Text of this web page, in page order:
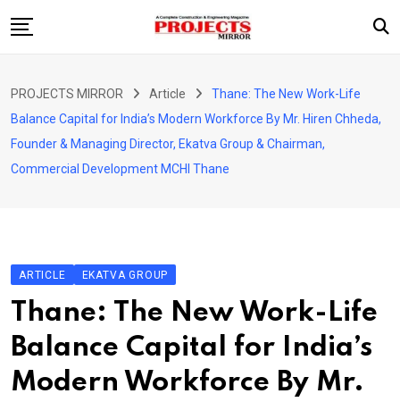
to
ARTICLE
GUEST ARTICLE
INTERVIEWS
PROJECTS MIRROR Article
Thane: The New Work-Life
Balance Capital for India’s Modern Workforce By Mr. Hiren Chheda,
Founder & Managing Director, Ekatva Group & Chairman,
Commercial Development MCHI Thane
ARTICLE EKATVA GROUP
Thane: The New Work-Life
Balance Capital for India’s
Modern Workforce By Mr.